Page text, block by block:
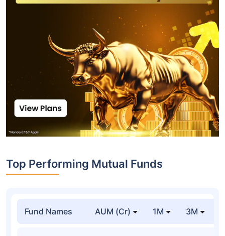
Top Performing Mutual Funds
Fund Names AUM (Cr) 1M 3M